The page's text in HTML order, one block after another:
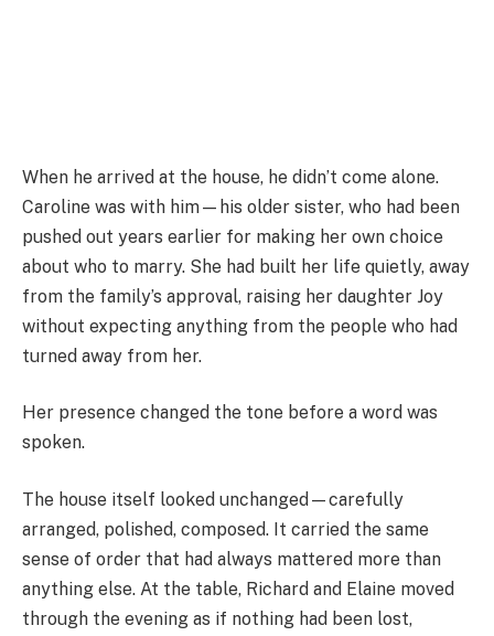
When he arrived at the house, he didn’t come alone.
Caroline was with him—his older sister, who had been
pushed out years earlier for making her own choice
about who to marry. She had built her life quietly, away
from the family’s approval, raising her daughter Joy
without expecting anything from the people who had
turned away from her.
Her presence changed the tone before a word was
spoken.
The house itself looked unchanged—carefully
arranged, polished, composed. It carried the same
sense of order that had always mattered more than
anything else. At the table, Richard and Elaine moved
through the evening as if nothing had been lost,